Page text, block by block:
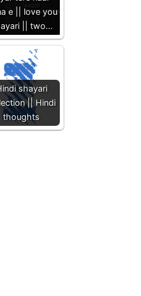
e || love you
|| two…
shayari
|| Hindi
thoughts